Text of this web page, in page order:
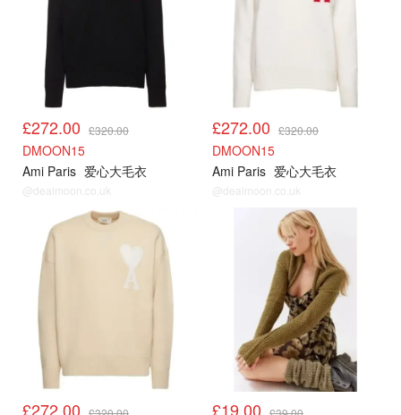
£272.00 £320.00
DMOON15
Ami Paris 爱心大毛衣
@dealmoon.co.uk
£272.00 £320.00
DMOON15
Ami Paris 爱心大毛衣
@dealmoon.co.uk
AMI85折
£272.00 £19.00